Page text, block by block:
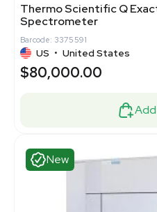
Thermo Scientific Q
Spectrometer
Barcode: 3375591
US • United States
$80,000.00
New